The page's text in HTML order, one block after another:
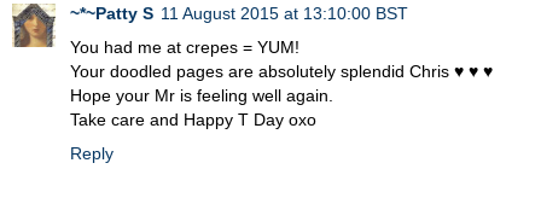
~*~Patty S 11 August 2015 at 13:10:00 BST
You had me at crepes = YUM!
Your doodled pages are absolutely splendid Chris ♥ ♥ ♥
Hope your Mr is feeling well again.
Take care and Happy T Day oxo
Reply